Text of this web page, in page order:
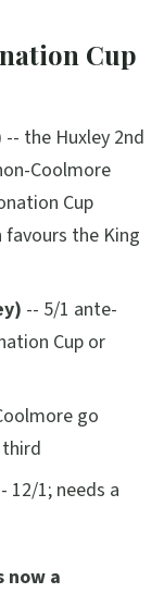
Cup
-- the Huxley 2nd
Coolmore
Cup
the King
-- 5/1 ante-
Cup or
go
12/1; needs a
now a